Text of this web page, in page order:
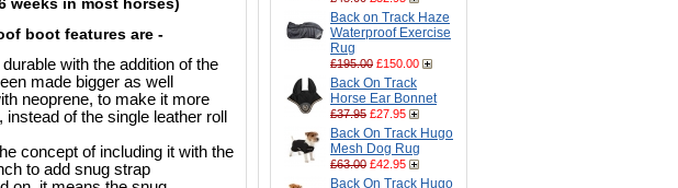
Back on Track Haze
Waterproof Exercise
Rug
£195.00 £150.00
Back On Track
Horse Ear Bonnet
£37.95 £27.95
Back On Track Hugo
Mesh Dog Rug
£63.00 £42.95
Back On Track Hugo
boot features are -
with the addition of the
made bigger as well
neoprene, to make it more
of the single leather roll
concept of including it with the
to add snug strap